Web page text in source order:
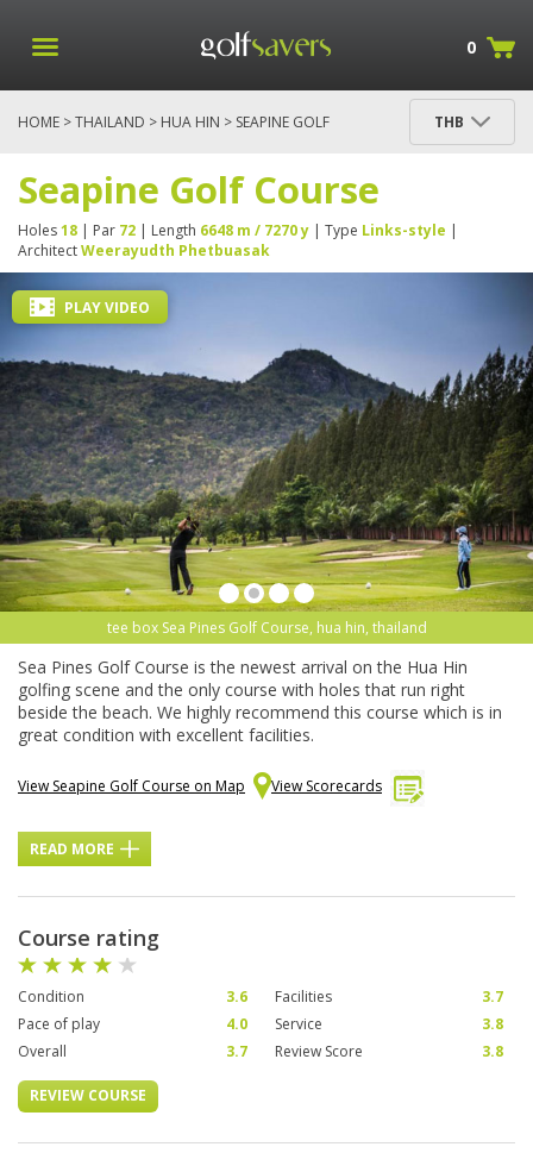
0
HOME >THAILAND > HUA HIN > SEAPINE GOLF
THB
Seapine Golf Course
Holes18 | Par 72 | Length 6648 m / 7270 y | Type Links-style |
ArchitectWeerayudth Phetbuasak
tee box Sea Pines Golf Course, hua hin, thailand
PLAY VIDEO
Sea Pines Golf Course is the newest arrival on the Hua Hin
golfing scene and the only course with holes that run right
beside the beach. We highly recommend this course which is in
great condition with excellent facilities.
View Seapine Golf Course on Map View Scorecards
READ MORE
Course rating
Condition 3.6 Facilities
3.7
Pace of play
4.0 Service
3.8
Overall
3.7 Review Score 3.8
REVIEW COURSE